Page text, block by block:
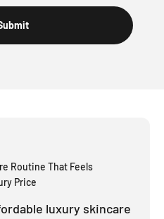
Routine That Feels
Price
luxury skincare